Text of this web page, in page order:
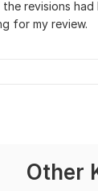
revisions
for my review.
Other